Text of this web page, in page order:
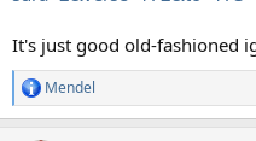
It's just good old-fashioned
R
e
Mendel